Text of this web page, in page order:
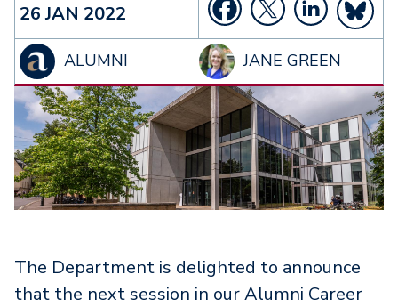
26 JAN 2022
ALUMNI JANE GREEN
The Department is delighted to announce
that the next session in our Alumni Career